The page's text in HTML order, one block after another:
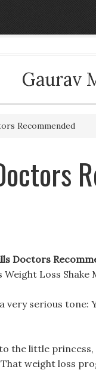
Gaurav
Recommended
Doctors
Loss Shake
very serious
the little
weight loss